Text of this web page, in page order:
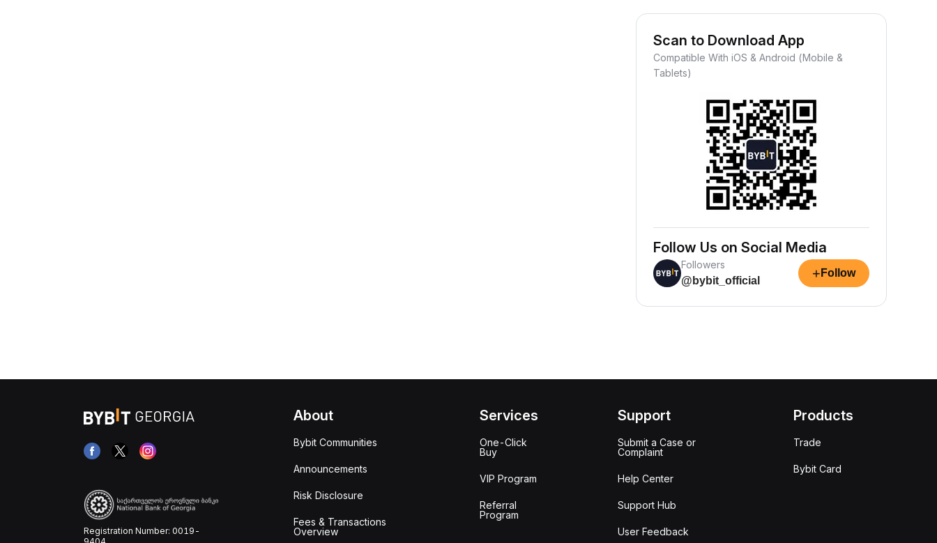
Scan to Download App
Compatible With iOS & Android (Mobile &
Tablets)
Follow Us on Social Media
Followers
@bybit_official
+ Follow
Registration Number: 0019-
9404
About
Bybit Communities
Announcements
Risk Disclosure
Fees & Transactions
Overview
Services
One-Click
Buy
VIP Program
Referral
Program
Support
Submit a Case or
Complaint
Help Center
Support Hub
User Feedback
Products
Trade
Bybit Card